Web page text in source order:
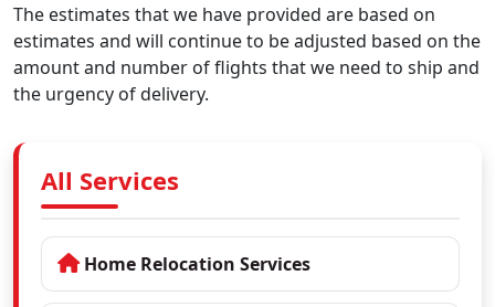
The estimates that we have provided are based on
estimates and will continue to be adjusted based on the
amount and number of flights that we need to ship and
the urgency of delivery.
All Services
Home Relocation Services